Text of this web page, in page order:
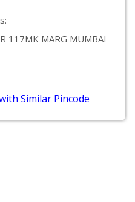
117MK MARG MUMBAI
Similar Pincode